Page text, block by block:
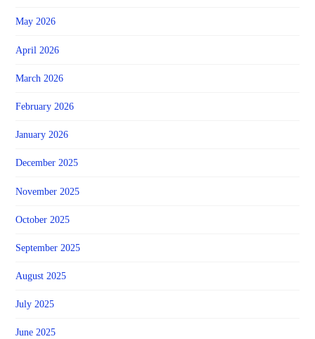
May 2026
April 2026
March 2026
February 2026
January 2026
December 2025
November 2025
October 2025
September 2025
August 2025
July 2025
June 2025